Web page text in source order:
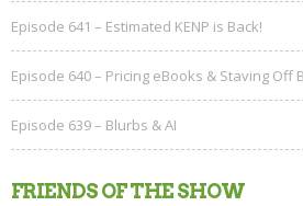
Episode 641 – Estimated KENP is Back!
Episode 640 – Pricing eBooks & Staving Off
Episode 639 – Blurbs & AI
FRIENDS OF THE SHOW